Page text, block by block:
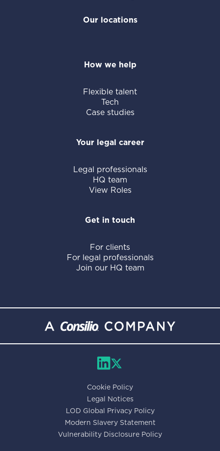
Our locations
How we help
Flexible talent
Tech
Case studies
Your legal career
Legal professionals
HQ team
View Roles
Get in touch
For clients
For legal professionals
Join our HQ team
Cookie Policy
Legal Notices
LOD Global Privacy Policy
Modern Slavery Statement
Vulnerability Disclosure Policy